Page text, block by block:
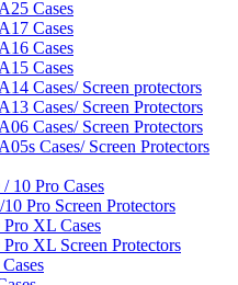
Cases
Cases
Cases
Cases
Cases/ Screen protectors
Cases/ Screen Protectors
Cases/ Screen Protectors
Cases/ Screen Protectors
10 Pro Cases
Pro Screen Protectors
XL Cases
XL Screen Protectors